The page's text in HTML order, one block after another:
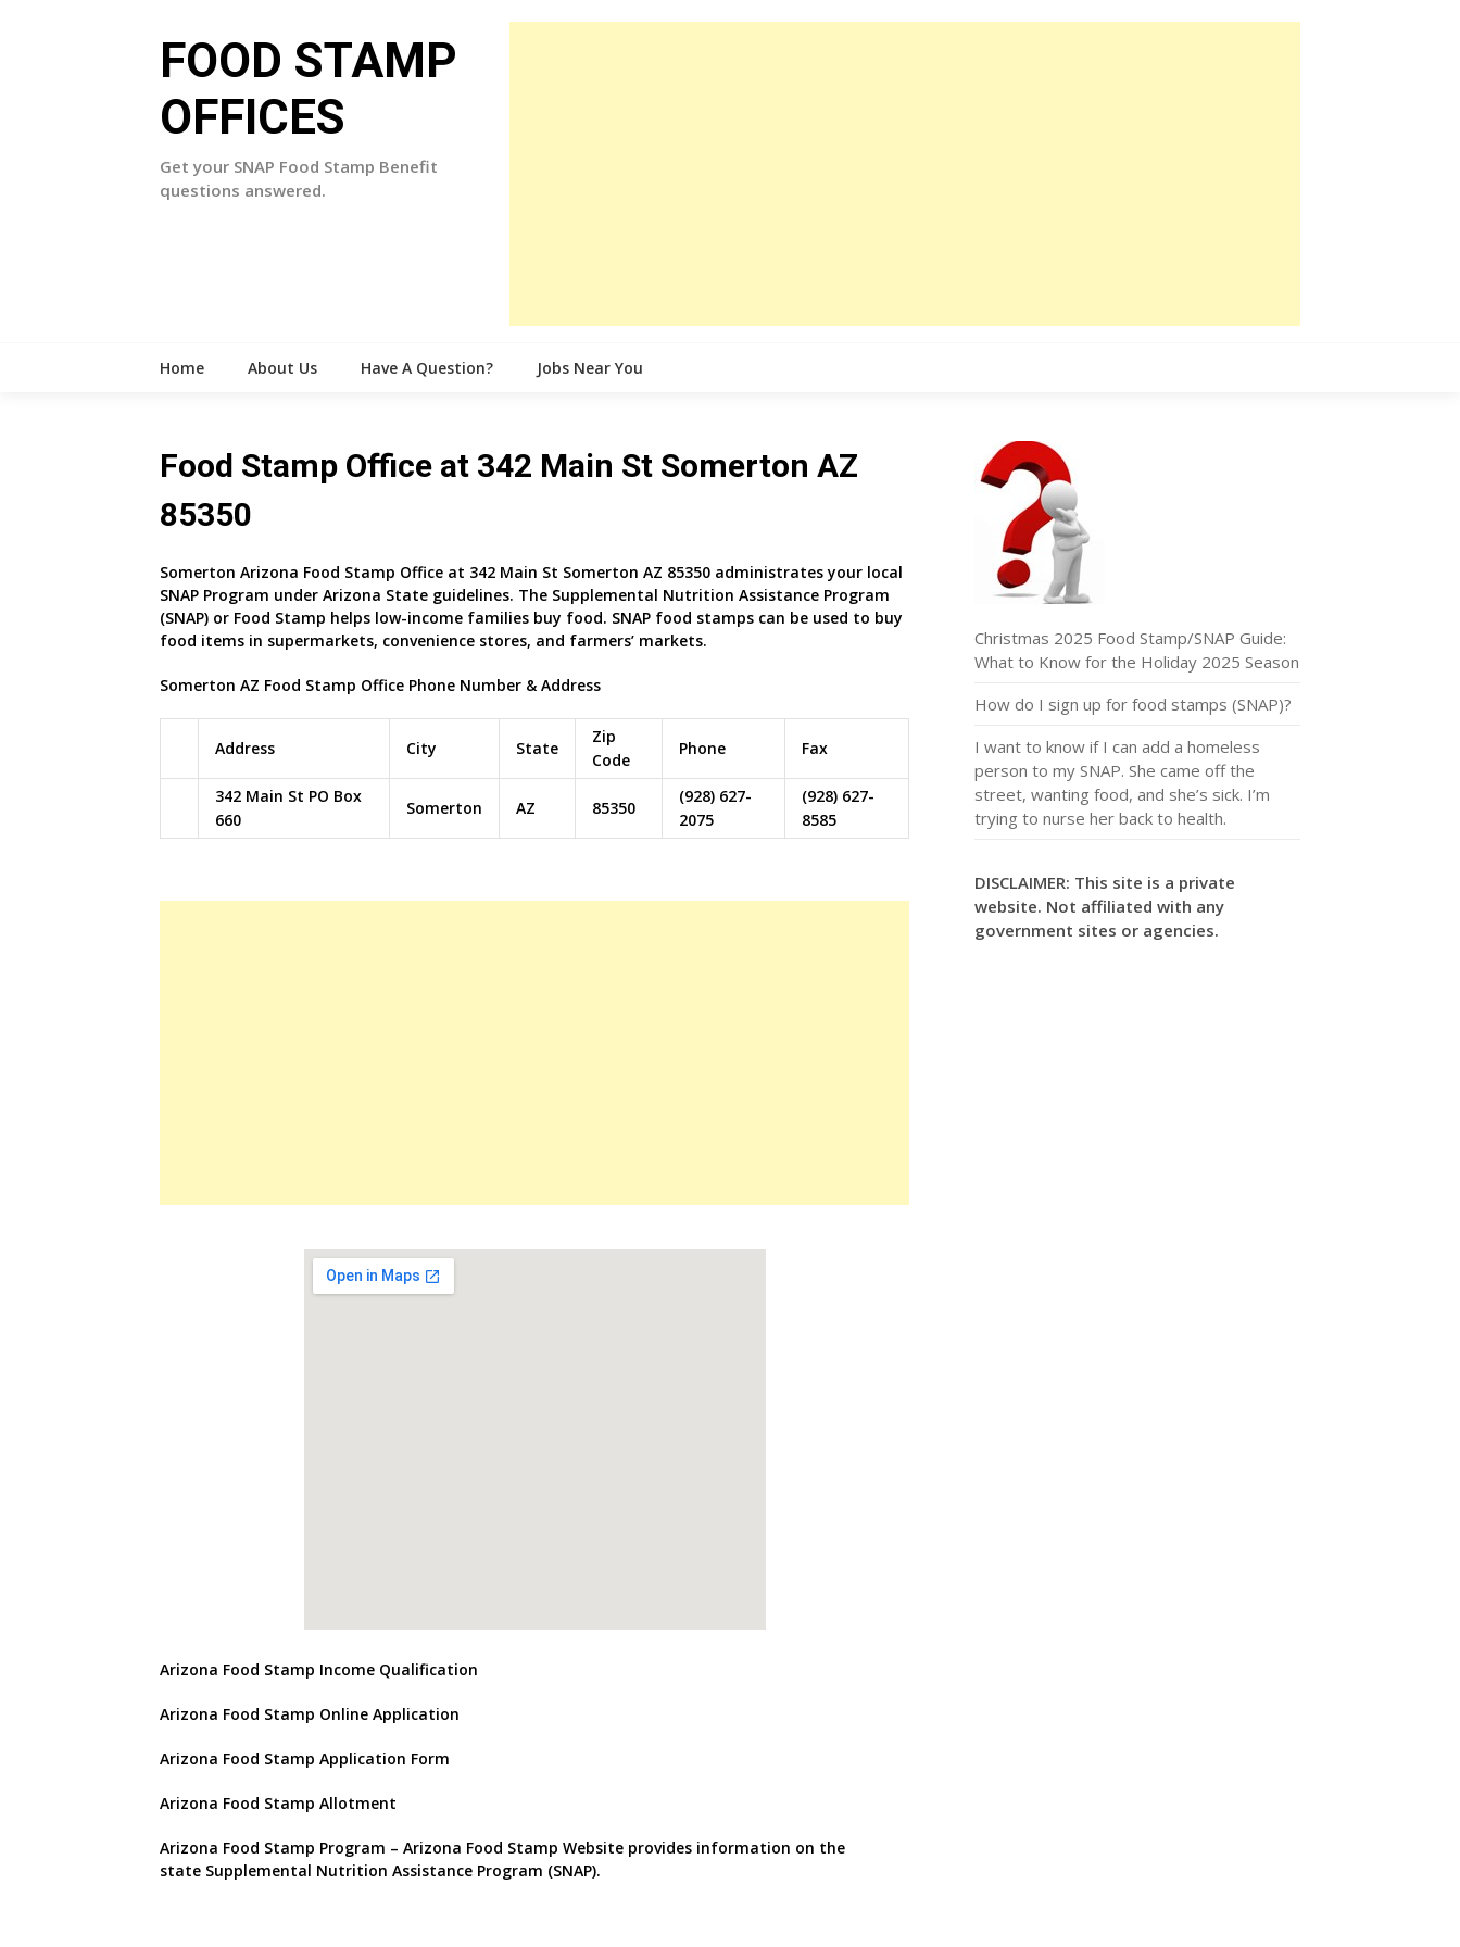
FOOD STAMP
OFFICES
Get your SNAP Food Stamp Benefit
questions answered.
Home About Us Have A Question? Jobs Near You
Food Stamp Office at 342 Main St Somerton AZ
85350
Somerton Arizona Food Stamp Office at 342 Main St Somerton AZ 85350 administrates your local
SNAP Program under Arizona State guidelines. The Supplemental Nutrition Assistance Program
(SNAP) or Food Stamp helps low-income families buy food. SNAP food stamps can be used to buy
food items in supermarkets, convenience stores, and farmers’ markets.
Somerton AZ Food Stamp Office Phone Number & Address
Address City State
Zip
Code
Phone Fax
342 Main St PO Box
660
Somerton AZ 85350
(928) 627-
2075
(928) 627-
8585
Arizona Food Stamp Income Qualification
Arizona Food Stamp Online Application
Arizona Food Stamp Application Form
Arizona Food Stamp Allotment
Arizona Food Stamp Program – Arizona Food Stamp Website provides information on the
state Supplemental Nutrition Assistance Program (SNAP).
Christmas 2025 Food Stamp/SNAP Guide:
What to Know for the Holiday 2025 Season
How do I sign up for food stamps (SNAP)?
I want to know if I can add a homeless
person to my SNAP. She came off the
street, wanting food, and she’s sick. I’m
trying to nurse her back to health.
DISCLAIMER: This site is a private
website. Not affiliated with any
government sites or agencies.